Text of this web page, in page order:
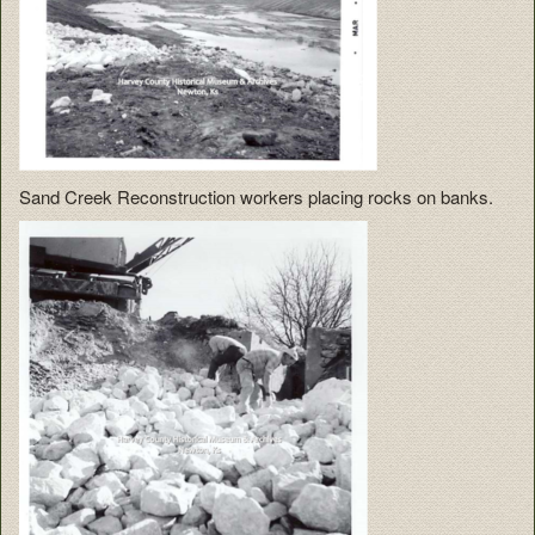
Sand Creek Reconstruction workers placing rocks on banks.